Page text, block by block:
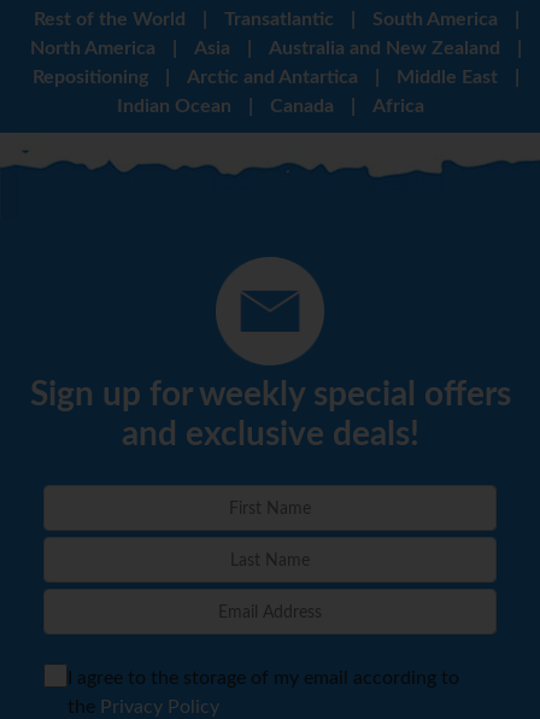
Rest of the World
Transatlantic South America
North America
Asia Australia and New Zealand
Repositioning
Arctic and Antartica Middle East
Indian Ocean
Canada Africa
Sign up for weekly special offers
and exclusive deals!
I agree to the storage of my email according to
the Privacy Policy